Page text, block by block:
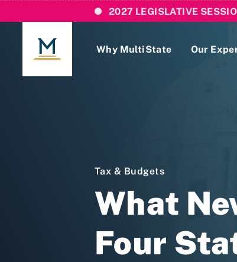
2027 LEGISLATIVE
Why MultiState Our
Tax & Budgets
What
Four